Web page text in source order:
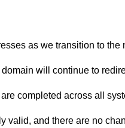
as we transition to the
will continue to
completed across all
and there are no